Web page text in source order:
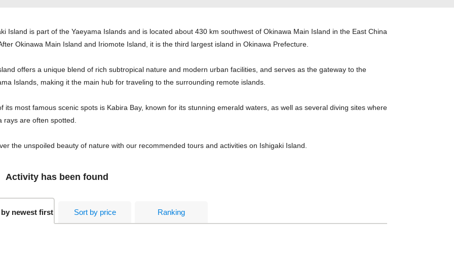
Island is part of the Yaeyama Islands and is located about 430 km southwest of Okinawa Main Island in the East China
Okinawa Main Island and Iriomote Island, it is the third largest island in Okinawa Prefecture.
offers a unique blend of rich subtropical nature and modern urban facilities, and serves as the gateway to the
Islands, making it the main hub for traveling to the surrounding remote islands.
its most famous scenic spots is Kabira Bay, known for its stunning emerald waters, as well as several diving sites where
rays are often spotted.
the unspoiled beauty of nature with our recommended tours and activities on Ishigaki Island.
Activity has been found
newest first Sort by price Ranking